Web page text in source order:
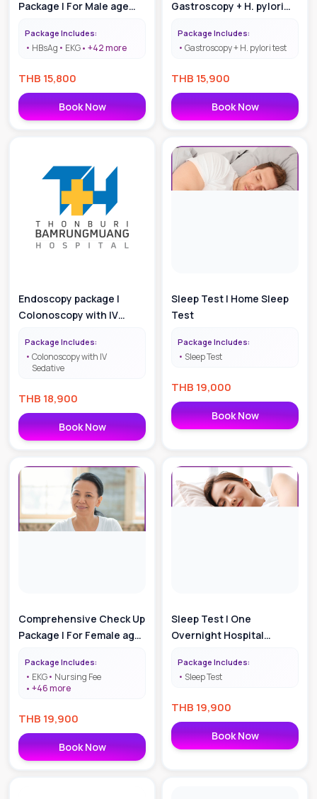
Package | For Male age
Package Includes:
HBsAg EKG +42more
THB 15,800
Book Now
Gastroscopy + H. pylori
Anesthesiologist
Package Includes:
Gastroscopy + H. pylori test
THB 15,900
Book Now
Endoscopy package |
Colonoscopy with IV
Package Includes:
Colonoscopy with IV
Sedative
THB 18,900
Book Now
Sleep Test | Home Sleep
Test
Package Includes:
Sleep Test
THB 19,000
Book Now
Comprehensive Check Up
Package | For Female age
Package Includes:
EKG
Nursing Fee
+46more
THB 19,900
Book Now
Sleep Test | One
Overnight Hospital
Package Includes:
Sleep Test
THB 19,900
Book Now